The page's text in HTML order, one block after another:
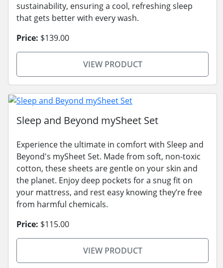
sustainability, ensuring a cool, refreshing sleep
that gets better with every wash.
Price: $139.00
VIEW PRODUCT
Sleep and Beyond mySheet Set
Experience the ultimate in comfort with Sleep and
Beyond's mySheet Set. Made from soft, non-toxic
cotton, these sheets are gentle on your skin and
the planet. Enjoy deep pockets for a snug fit on
your mattress, and rest easy knowing they’re free
from harmful chemicals.
Price: $115.00
VIEW PRODUCT